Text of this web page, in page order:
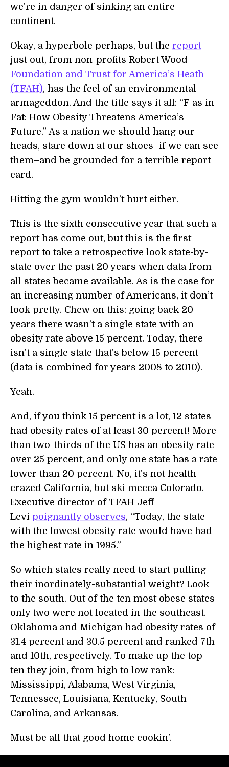
we’re in danger of sinking an entire
continent.
Okay, a hyperbole perhaps, but the report
just out, from non-profits Robert Wood
Foundation and Trust for America’s Heath
(TFAH), has the feel of an environmental
armageddon. And the title says it all: “F as in
Fat: How Obesity Threatens America’s
Future.” As a nation we should hang our
heads, stare down at our shoes–if we can see
them–and be grounded for a terrible report
card.
Hitting the gym wouldn’t hurt either.
This is the sixth consecutive year that such a
report has come out, but this is the first
report to take a retrospective look state-by-
state over the past 20 years when data from
all states became available. As is the case for
an increasing number of Americans, it don’t
look pretty. Chew on this: going back 20
years there wasn’t a single state with an
obesity rate above 15 percent. Today, there
isn’t a single state that’s below 15 percent
(data is combined for years 2008 to 2010).
Yeah.
And, if you think 15 percent is a lot, 12 states
had obesity rates of at least 30 percent! More
than two-thirds of the US has an obesity rate
over 25 percent, and only one state has a rate
lower than 20 percent. No, it’s not health-
crazed California, but ski mecca Colorado.
Executive director of TFAH Jeff
Levi poignantly observes, “Today, the state
with the lowest obesity rate would have had
the highest rate in 1995.”
So which states really need to start pulling
their inordinately-substantial weight? Look
to the south. Out of the ten most obese states
only two were not located in the southeast.
Oklahoma and Michigan had obesity rates of
31.4 percent and 30.5 percent and ranked 7th
and 10th, respectively. To make up the top
ten they join, from high to low rank:
Mississippi, Alabama, West Virginia,
Tennessee, Louisiana, Kentucky, South
Carolina, and Arkansas.
Must be all that good home cookin’.